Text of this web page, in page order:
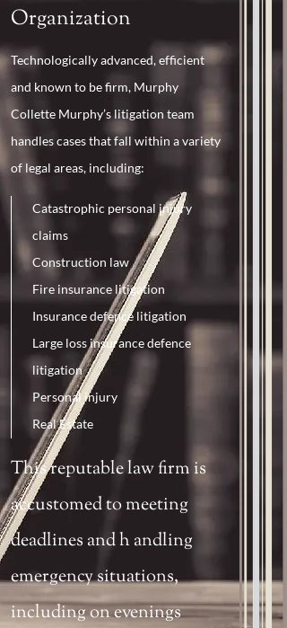
Organization
Technologically advanced, efficient
and known to be firm, Murphy
Collette Murphy’s litigation team
handles cases that fall within a variety
of legal areas, including:
Catastrophic personal injury
claims
Construction law
Fire insurance litigation
Insurance defence litigation
Large loss insurance defence
litigation
Personal injury
Real Estate
This reputable law firm is
accustomed to meeting
deadlines and handling
emergency situations,
including on evenings